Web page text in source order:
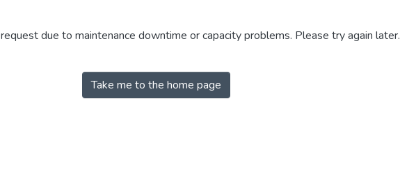
due to maintenance downtime or capacity problems. Please try again later.
Take me to the home page